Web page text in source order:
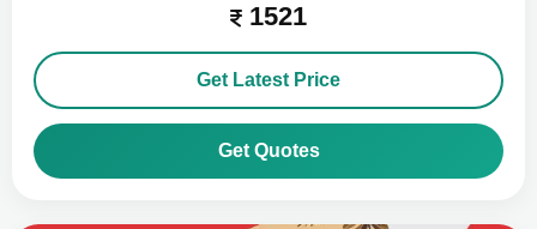
1521
Get Latest Price
Get Quotes